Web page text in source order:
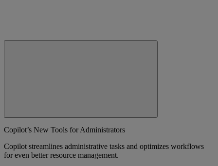
Copilot’s New Tools for Administrators
Copilot streamlines administrative tasks and optimizes workflows
for even better resource management.